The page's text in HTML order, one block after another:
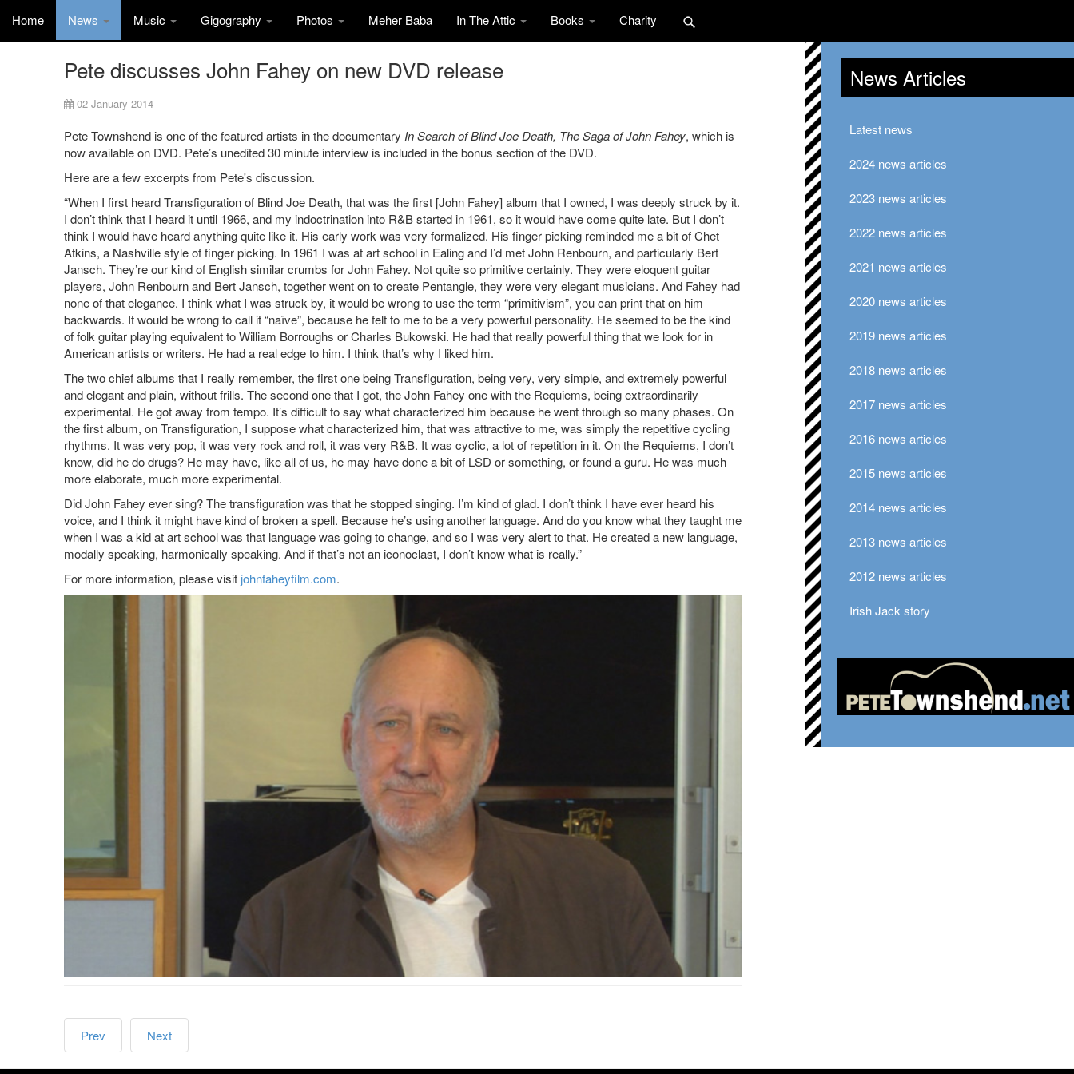
Home News Music Gigography Photos Meher Baba In The Attic Books Charity
Pete discusses John Fahey on new DVD release
02 January 2014
Pete Townshend is one of the featured artists in the documentary In Search of Blind Joe Death, The Saga of John Fahey, which is
now available on DVD. Pete’s unedited 30 minute interview is included in the bonus section of the DVD.
Here are a few excerpts from Pete's discussion.
“When I first heard Transfiguration of Blind Joe Death, that was the first [John Fahey] album that I owned, I was deeply struck by it.
I don’t think that I heard it until 1966, and my indoctrination into R&B started in 1961, so it would have come quite late. But I don’t
think I would have heard anything quite like it. His early work was very formalized. His finger picking reminded me a bit of Chet
Atkins, a Nashville style of finger picking. In 1961 I was at art school in Ealing and I’d met John Renbourn, and particularly Bert
Jansch. They’re our kind of English similar crumbs for John Fahey. Not quite so primitive certainly. They were eloquent guitar
players, John Renbourn and Bert Jansch, together went on to create Pentangle, they were very elegant musicians. And Fahey had
none of that elegance. I think what I was struck by, it would be wrong to use the term “primitivism”, you can print that on him
backwards. It would be wrong to call it “naïve”, because he felt to me to be a very powerful personality. He seemed to be the kind
of folk guitar playing equivalent to William Borroughs or Charles Bukowski. He had that really powerful thing that we look for in
American artists or writers. He had a real edge to him. I think that’s why I liked him.
The two chief albums that I really remember, the first one being Transfiguration, being very, very simple, and extremely powerful
and elegant and plain, without frills. The second one that I got, the John Fahey one with the Requiems, being extraordinarily
experimental. He got away from tempo. It’s difficult to say what characterized him because he went through so many phases. On
the first album, on Transfiguration, I suppose what characterized him, that was attractive to me, was simply the repetitive cycling
rhythms. It was very pop, it was very rock and roll, it was very R&B. It was cyclic, a lot of repetition in it. On the Requiems, I don’t
know, did he do drugs? He may have, like all of us, he may have done a bit of LSD or something, or found a guru. He was much
more elaborate, much more experimental.
Did John Fahey ever sing? The transfiguration was that he stopped singing. I’m kind of glad. I don’t think I have ever heard his
voice, and I think it might have kind of broken a spell. Because he’s using another language. And do you know what they taught me
when I was a kid at art school was that language was going to change, and so I was very alert to that. He created a new language,
modally speaking, harmonically speaking. And if that’s not an iconoclast, I don’t know what is really.”
For more information, please visit johnfaheyfilm.com.
Prev Next
News Articles
Latest news
2024 news articles
2023 news articles
2022 news articles
2021 news articles
2020 news articles
2019 news articles
2018 news articles
2017 news articles
2016 news articles
2015 news articles
2014 news articles
2013 news articles
2012 news articles
Irish Jack story